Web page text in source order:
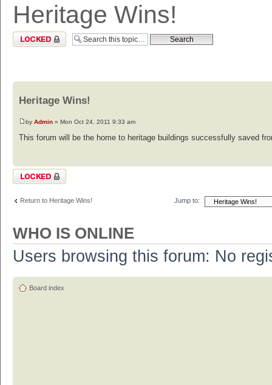
Heritage Wins!
Topic locked
Heritage Wins!
by Admin » Mon Oct 24, 2011 9:33 am
This forum will be the home to heritage buildings successfully saved
Topic locked
Return to Heritage Wins! Jump to:
WHO IS ONLINE
Users browsing this forum: No
Board index